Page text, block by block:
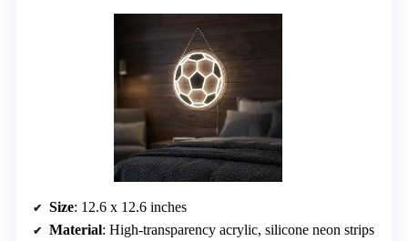
Size: 12.6 x 12.6 inches
Material: High-transparency acrylic, silicone neon strips